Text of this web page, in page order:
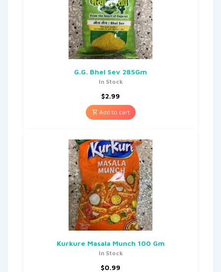
G.G. Bhel Sev 285Gm
In Stock
$2.99
Add to cart
Kurkure Masala Munch 100 Gm
In Stock
$0.99